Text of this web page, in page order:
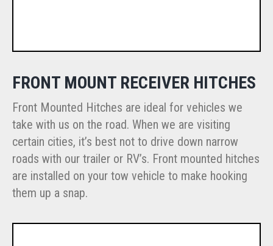
FRONT MOUNT RECEIVER HITCHES
Front Mounted Hitches are ideal for vehicles we
take with us on the road. When we are visiting
certain cities, it’s best not to drive down narrow
roads with our trailer or RV’s. Front mounted hitches
are installed on your tow vehicle to make hooking
them up a snap.